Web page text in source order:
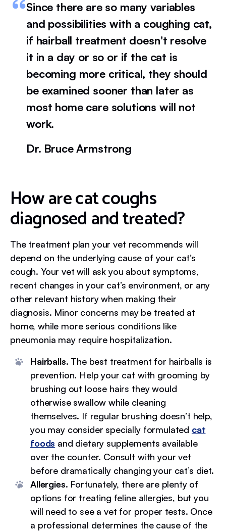
Since there are so many variables
and possibilities with a coughing cat,
if hairball treatment doesn't resolve
it in a day or so or if the cat is
becoming more critical, they should
be examined sooner than later as
most home care solutions will not
work.
Dr. Bruce Armstrong
How are cat coughs
diagnosed and treated?
The treatment plan your vet recommends will
depend on the underlying cause of your cat’s
cough. Your vet will ask you about symptoms,
recent changes in your cat’s environment, or any
other relevant history when making their
diagnosis. Minor concerns may be treated at
home, while more serious conditions like
pneumonia may require hospitalization.
Hairballs. The best treatment for hairballs is
prevention. Help your cat with grooming by
brushing out loose hairs they would
otherwise swallow while cleaning
themselves. If regular brushing doesn’t help,
you may consider specially formulated cat
foods and dietary supplements available
over the counter. Consult with your vet
before dramatically changing your cat’s diet.
Allergies. Fortunately, there are plenty of
options for treating feline allergies, but you
will need to see a vet for proper tests. Once
a professional determines the cause of the